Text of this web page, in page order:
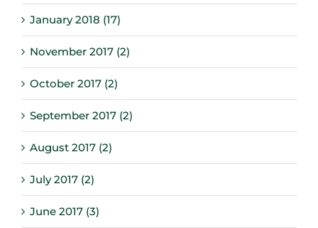
January 2018 (17)
November 2017 (2)
October 2017 (2)
September 2017 (2)
August 2017 (2)
July 2017 (2)
June 2017 (3)